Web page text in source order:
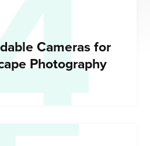
Cameras for
Photography